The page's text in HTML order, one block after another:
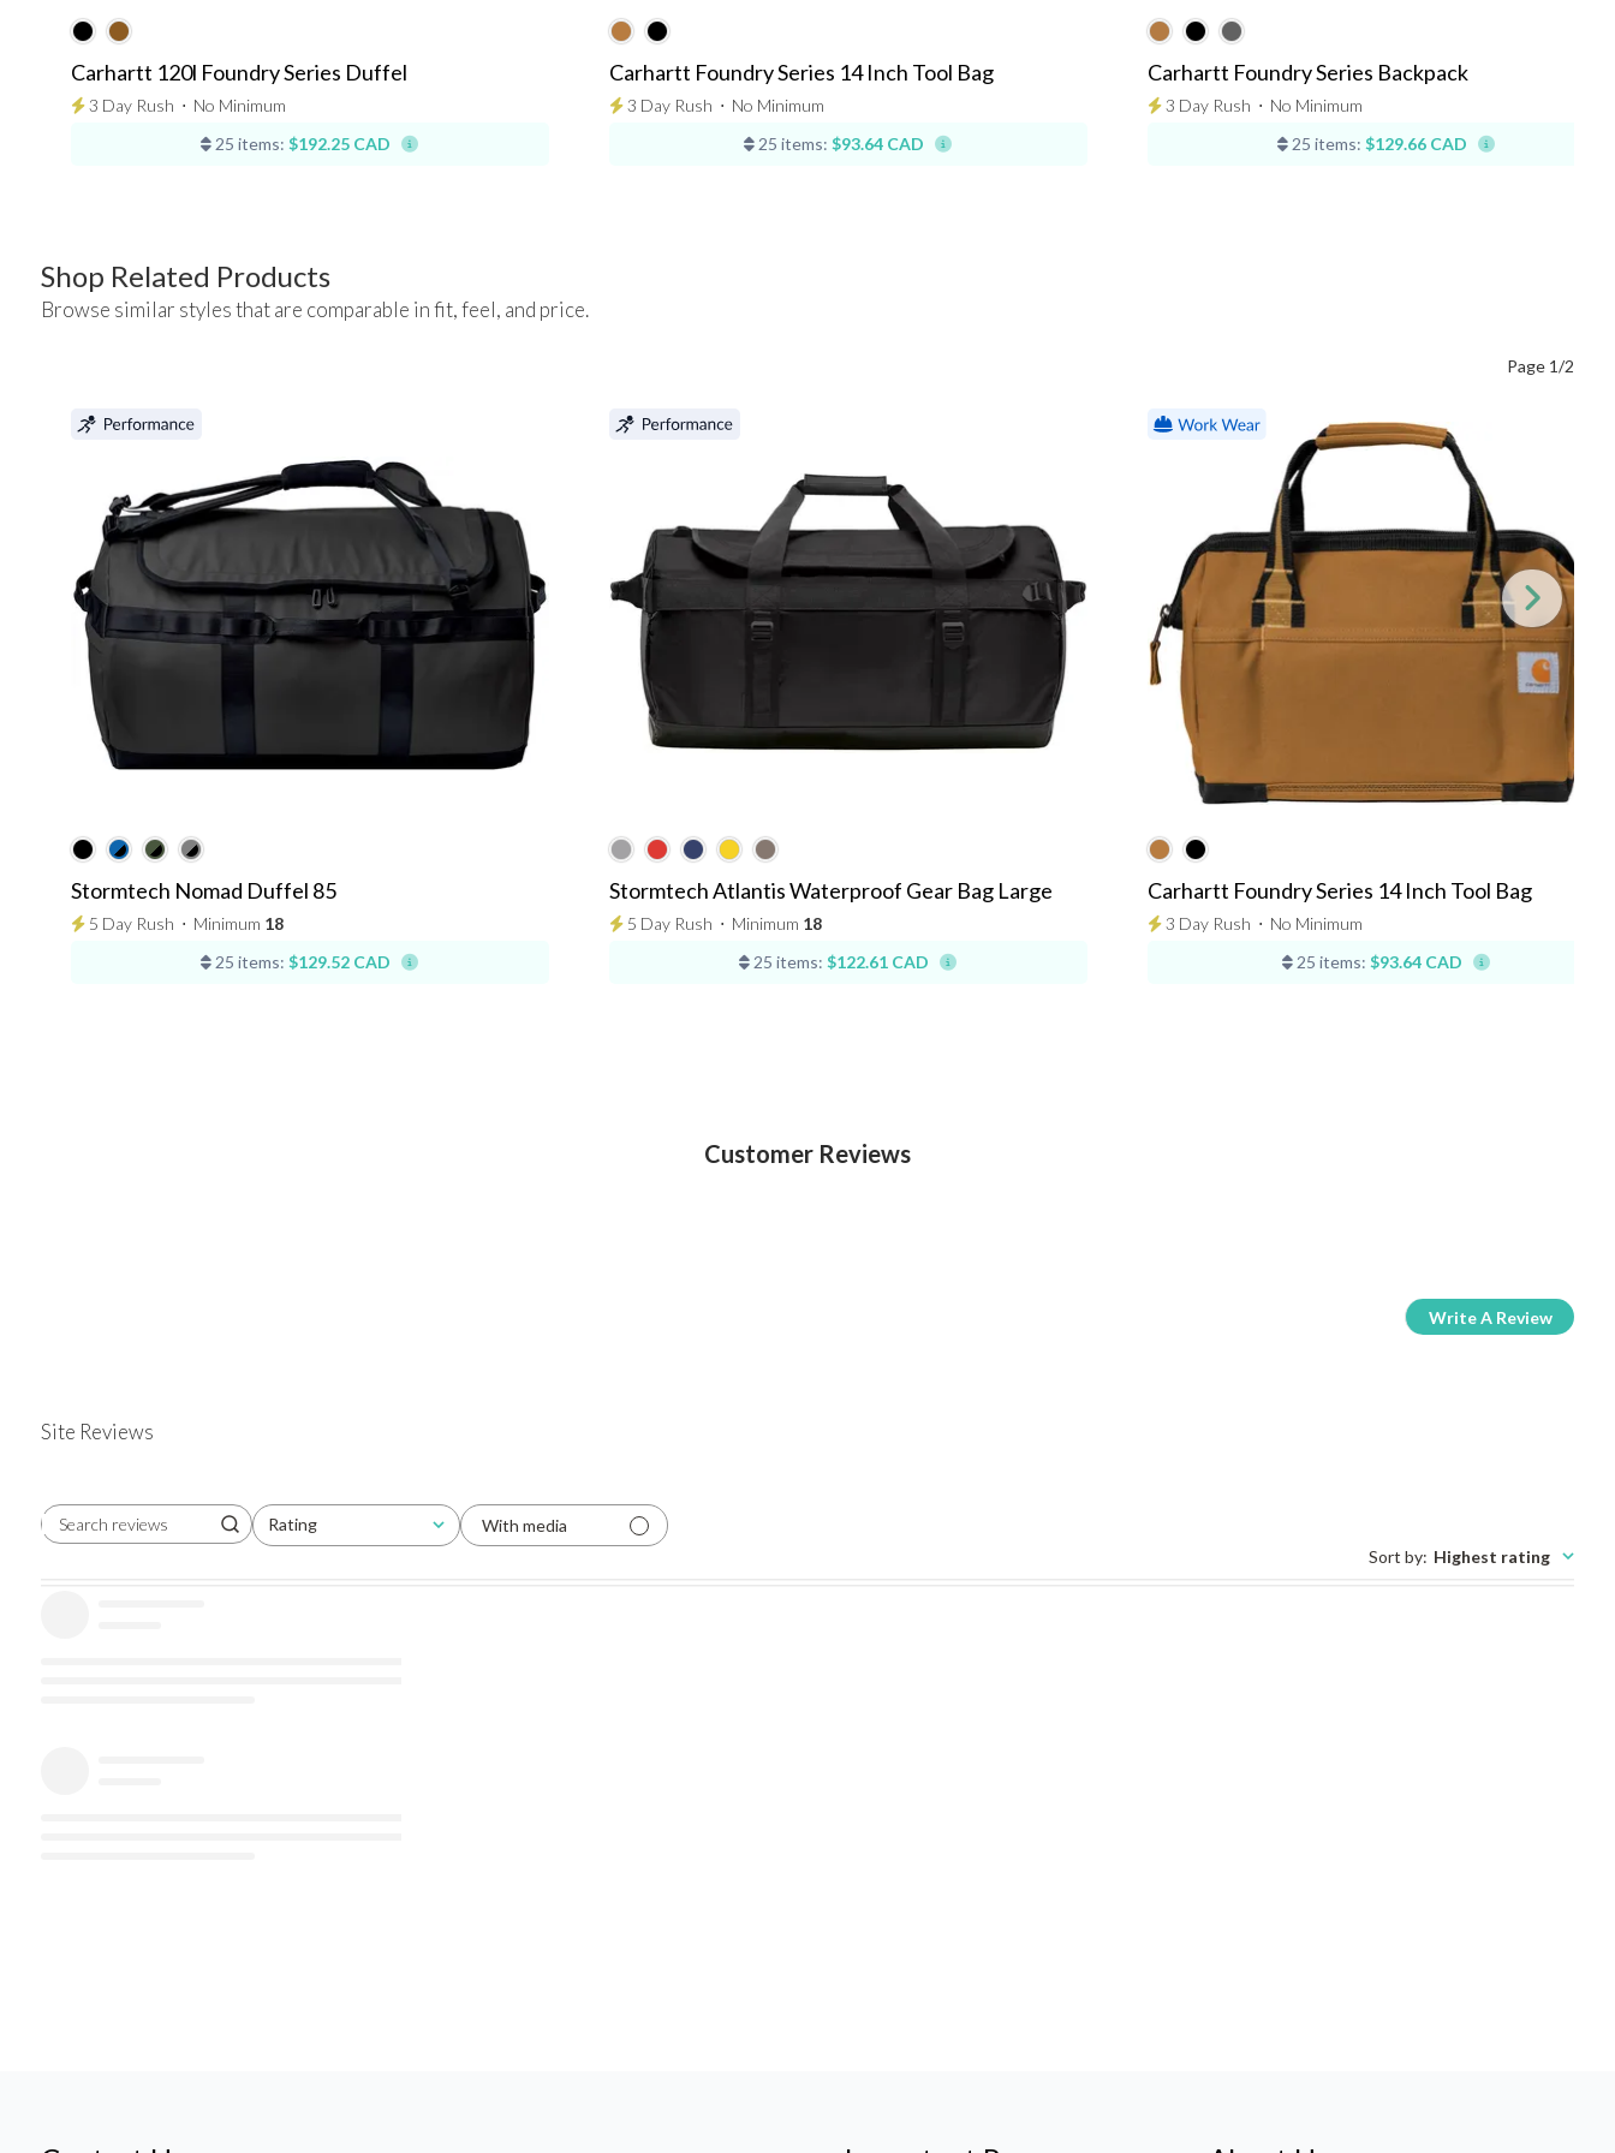
Carhartt 120l Foundry Series Duffel
3 Day Rush ⋅ No Minimum
25 items: $192.25 CAD
Carhartt Foundry Series 14 Inch Tool Bag
3 Day Rush ⋅ No Minimum
25 items: $93.64 CAD
Carhartt Foundry Series Backpack
3 Day Rush ⋅ No Minimum
25 items: $129.66 CAD
Shop Related Products
Browse similar styles that are comparable in fit, feel, and price.
Page 1/2
Stormtech Nomad Duffel 85
5 Day Rush ⋅ Minimum 18
25 items: $129.52 CAD
Stormtech Atlantis Waterproof Gear Bag Large
5 Day Rush ⋅ Minimum 18
25 items: $122.61 CAD
Carhartt Foundry Series 14 Inch Tool Bag
3 Day Rush ⋅ No Minimum
25 items: $93.64 CAD
Customer Reviews
Write A Review
Site Reviews
Search reviewsRating
All ratings
With media
Sort by: Highest rating